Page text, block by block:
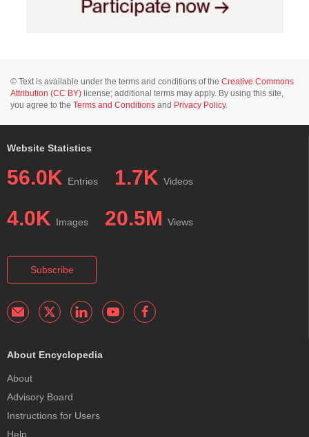
© Text is available under the terms and conditions of the Creative Commons
Attribution (CC BY) license; additional terms may apply. By using this site,
you agree to the Terms and Conditions and Privacy Policy.
Website Statistics
56.0K Entries 1.7K Videos
4.0K Images 20.5M Views
Subscribe
About Encyclopedia
About
Advisory Board
Instructions for Users
Help